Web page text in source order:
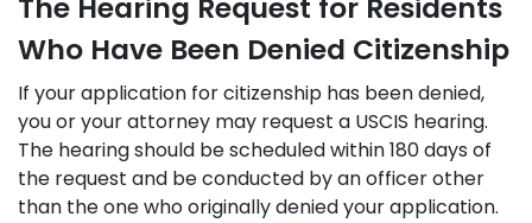
The Hearing Request for Residents
Who Have Been Denied Citizenship
If your application for citizenship has been denied,
you or your attorney may request a USCIS hearing.
The hearing should be scheduled within 180 days of
the request and be conducted by an officer other
than the one who originally denied your application.